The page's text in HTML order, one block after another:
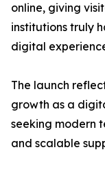
online, giving
institutions truly
digital
The launch
growth as a
seeking modern
and scalable